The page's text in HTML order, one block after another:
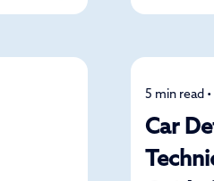
5 min read
Car